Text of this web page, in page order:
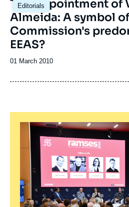
Editorials
The Appointment of
Almeida: A symbol
Commission's
EEAS?
Date
publication
01 March 2010